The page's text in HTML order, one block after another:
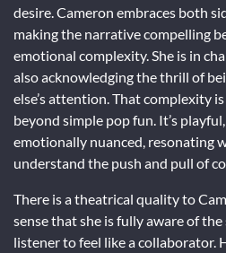
desire. Cameron embraces both
making the narrative compelling
emotional complexity. She is in
also acknowledging the thrill of
else’s attention. That complexity
beyond simple pop fun. It’s
emotionally nuanced, resonating
understand the push and pull of
There is a theatrical quality to
sense that she is fully aware of
listener to feel like a collaborator.